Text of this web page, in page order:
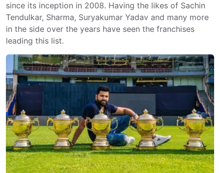
since its inception in 2008. Having the likes of Sachin
Tendulkar, Sharma, Suryakumar Yadav and many more
in the side over the years have seen the franchises
leading this list.